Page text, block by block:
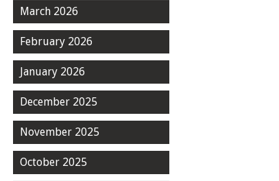
March 2026
February 2026
January 2026
December 2025
November 2025
October 2025